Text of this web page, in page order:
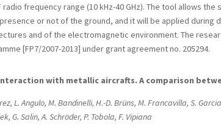
radio frequency range (10 kHz-40 GHz). The tool allows
or not of the ground, and it will be applied
and of the electromagnetic environment. The
[FP7/2007-2013] under grant agreement no. 205294.
with metallic aircrafts. A comparison
L. Angulo, M. Bandinelli, H.-D. Brüns, M. Francavilla, S.
G. Salin, A. Schröder, P. Tobola, F. Vipiana